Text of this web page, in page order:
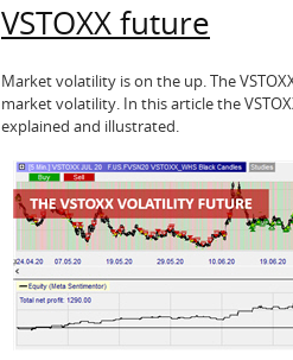
VSTOXX future
Market volatility is on the up. The
market volatility. In this article the
explained and illustrated.